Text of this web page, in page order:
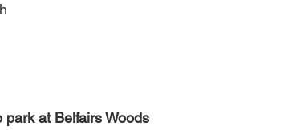
at Belfairs Woods